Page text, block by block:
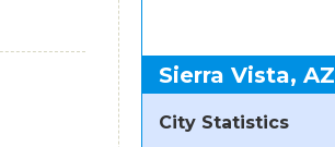
Sierra Vista, AZ
City Statistics